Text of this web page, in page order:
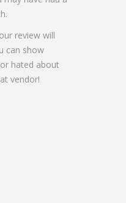
review will
can show
hated about
vendor!